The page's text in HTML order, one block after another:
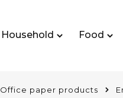
Household Food
Office paper products